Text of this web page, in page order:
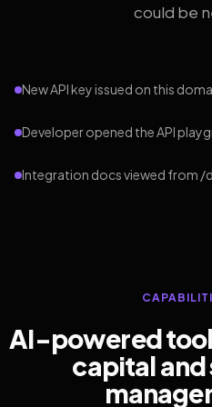
could be
New API key issued on this
Developer opened the API
Integration docs viewed from /
AI-powered
capital